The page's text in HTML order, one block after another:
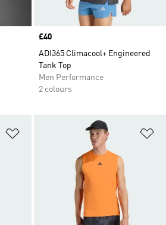
Price
£40
ADI365 Climacool+ Engineered
Tank Top
Men Performance
2 colours